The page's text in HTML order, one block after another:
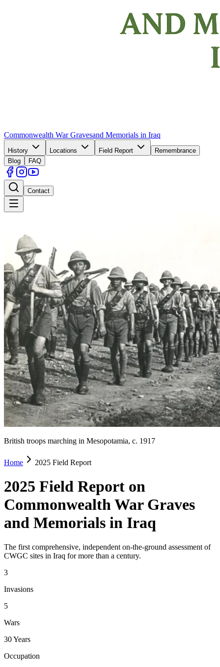
Commonwealth War Gravesand Memorials in Iraq
History Locations Field Report
Remembrance
Blog
FAQ
Contact
British troops marching in Mesopotamia, c. 1917
Home 2025 Field Report
2025 Field Report on
Commonwealth War Graves
and Memorials in Iraq
The first comprehensive, independent on-the-ground assessment of
CWGC sites in Iraq for more than a century.
3
Invasions
5
Wars
30 Years
Occupation